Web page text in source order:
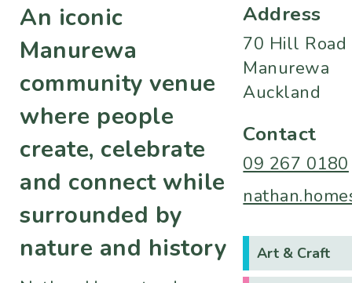
An iconic
Manurewa
community venue
where people
create, celebrate
and connect while
surrounded by
nature and history
Address
70 Hill Road
Manurewa
Auckland
Contact
09 267 0180
Art & Craft